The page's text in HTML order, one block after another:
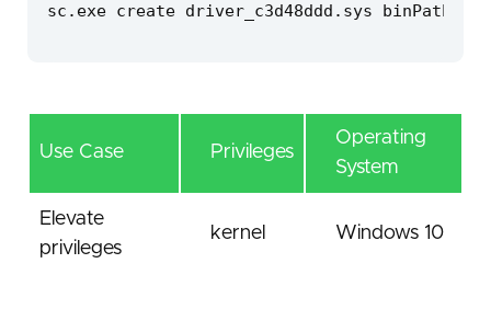
sc.exe create driver_c3d48ddd.sys
Use Case Privileges
Operating
System
Elevate
privileges
kernel Windows 10